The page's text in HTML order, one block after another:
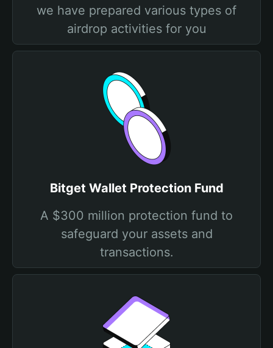
we have prepared various types of
airdrop activities for you
Bitget Wallet Protection Fund
A $300 million protection fund to
safeguard your assets and
transactions.